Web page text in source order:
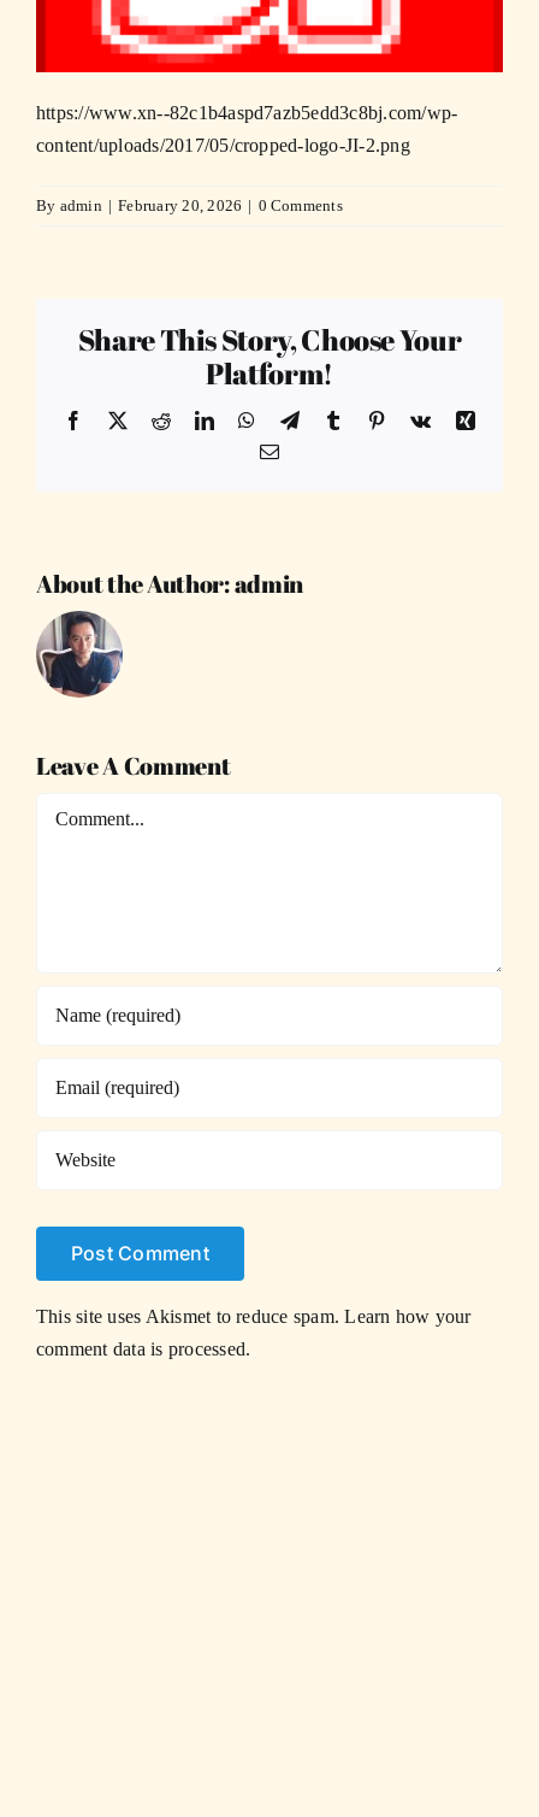
https://www.xn--82c1b4aspd7azb5edd3c8bj.com/wp-
content/uploads/2017/05/cropped-logo-JI-2.png
By admin | February 20, 2026 | 0 Comments
Share This Story, Choose Your
Platform!
Facebook
X RedditLinkedInWhatsApp
TelegramTumblr Pinterest
Vk
Xing
Email
About the Author:admin
Leave A Comment
Comment
This site uses Akismet to reduce spam.Learn how your
comment data is processed.